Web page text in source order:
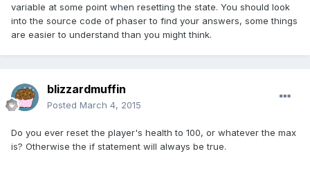
variable at some point when resetting the state. You should look
into the source code of phaser to find your answers, some things
are easier to understand than you might think.
blizzardmuffin
Posted March 4, 2015
Do you ever reset the player's health to 100, or whatever the max
is? Otherwise the if statement will always be true.